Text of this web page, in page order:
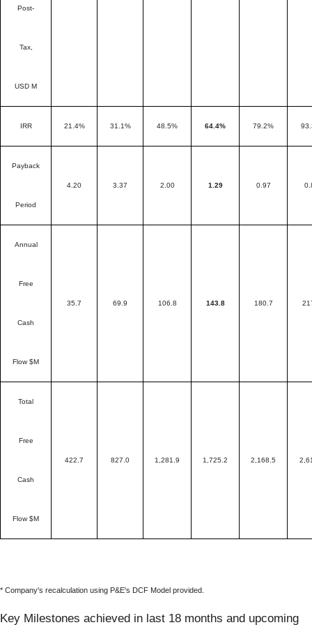
Post-
Tax,
USD M
IRR 21.4% 31.1% 48.5% 64.4% 79.2%
Payback
Period
4.20 3.37 2.00 1.29 0.97
Annual
Free
Cash
Flow $M
35.7 69.9 106.8 143.8 180.7
Total
Free
Cash
Flow $M
422.7 827.0 1,281.9 1,725.2 2,168.5
* Company's recalculation using P&E's DCF Model provided.
Key Milestones achieved in last 18 months and upcoming